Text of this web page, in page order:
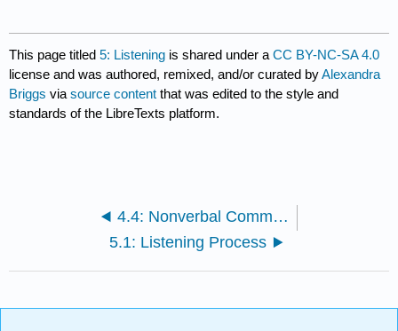
This page titled5: Listening is shared under aCC BY-NC-SA 4.0
license and was authored, remixed, and/or curated byAlexandra
Briggs viasource content that was edited to the style and
standards of the LibreTexts platform.
4.4: Nonverbal Communication in Context
5.1: Listening Process